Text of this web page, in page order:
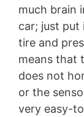
much brain
car; just
tire and
means that
does not
or the
very easy-